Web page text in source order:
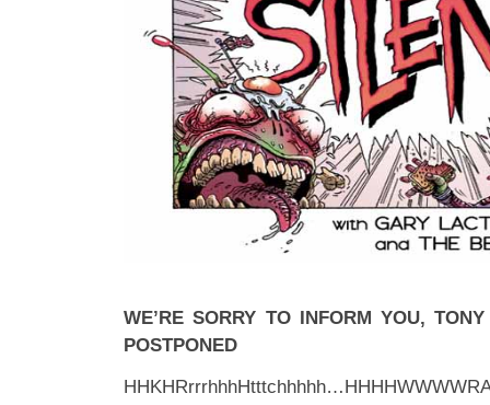
WE’RE SORRY TO INFORM YOU,
POSTPONED